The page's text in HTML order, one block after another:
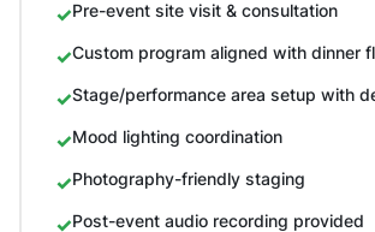
Pre-event site visit & consultation
Custom program aligned with dinner
Stage/performance area setup with
Mood lighting coordination
Photography-friendly staging
Post-event audio recording provided